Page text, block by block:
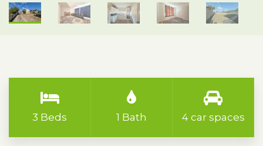
3 Beds 1 Bath 4 car spaces